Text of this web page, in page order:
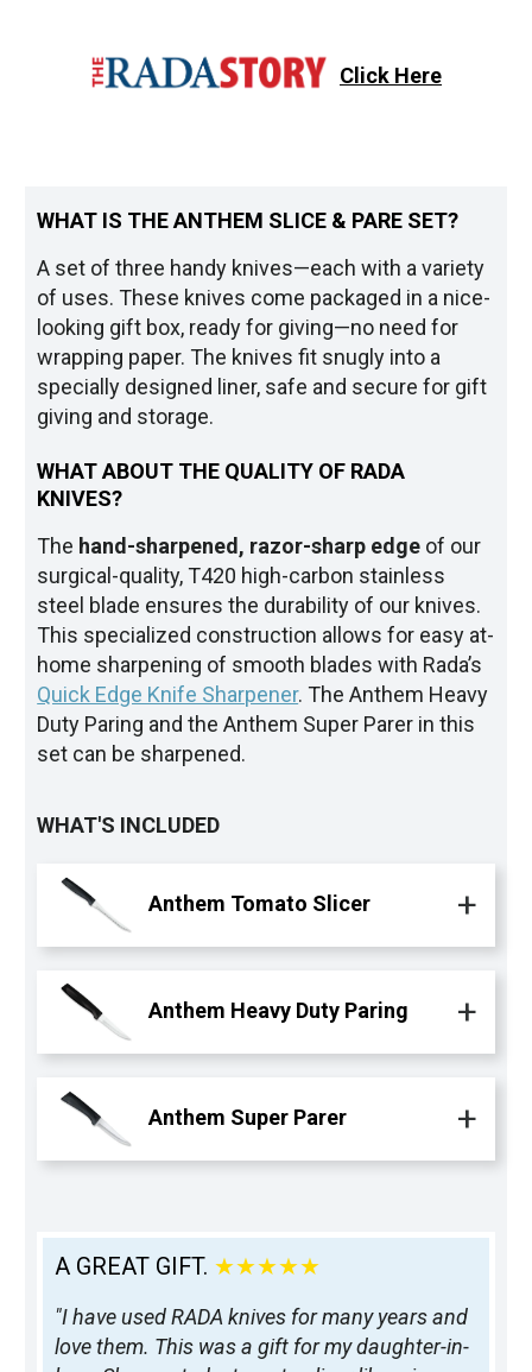
Click Here
WHAT IS THE ANTHEM SLICE & PARE SET?
A set of three handy knives—each with a variety
of uses. These knives come packaged in a nice-
looking gift box, ready for giving—no need for
wrapping paper. The knives fit snugly into a
specially designed liner, safe and secure for gift
giving and storage.
WHAT ABOUT THE QUALITY OF RADA
KNIVES?
The hand-sharpened, razor-sharp edge of our
surgical-quality, T420 high-carbon stainless
steel blade ensures the durability of our knives.
This specialized construction allows for easy at-
home sharpening of smooth blades with Rada’s
Quick Edge Knife Sharpener. The Anthem Heavy
Duty Paring and the Anthem Super Parer in this
set can be sharpened.
WHAT'S INCLUDED
Anthem Tomato Slicer
Anthem Heavy Duty Paring
Anthem Super Parer
A GREAT GIFT. ★★★★★
"I have used RADA knives for many years and
love them. This was a gift for my daughter-in-